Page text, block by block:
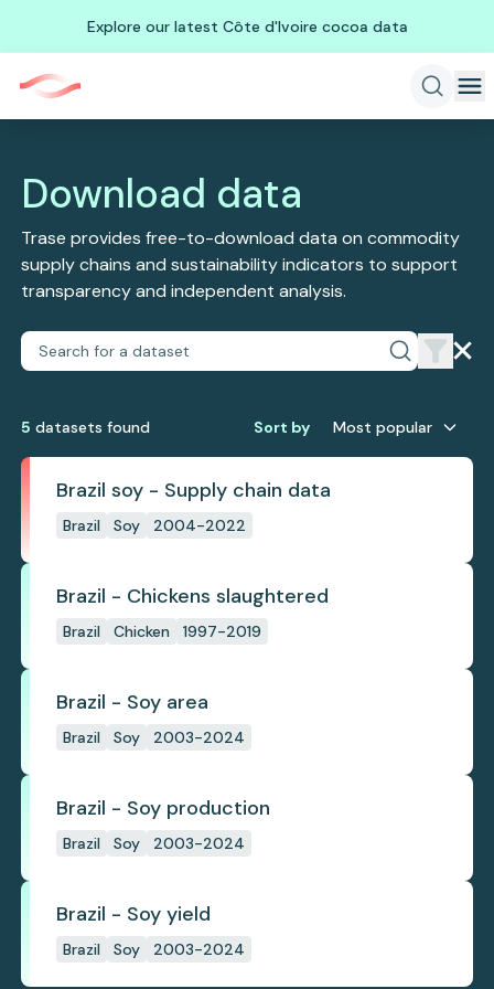
Explore our latest Côte d'Ivoire cocoa data
Download data
Trase provides free-to-download data on commodity
supply chains and sustainability indicators to support
transparency and independent analysis.
5 datasets found Sort by Most popular
Brazil soy - Supply chain data
Brazil Soy 2004-2022
Brazil - Chickens slaughtered
Brazil Chicken 1997-2019
Brazil - Soy area
Brazil Soy 2003-2024
Brazil - Soy production
Brazil Soy 2003-2024
Brazil - Soy yield
Brazil Soy 2003-2024